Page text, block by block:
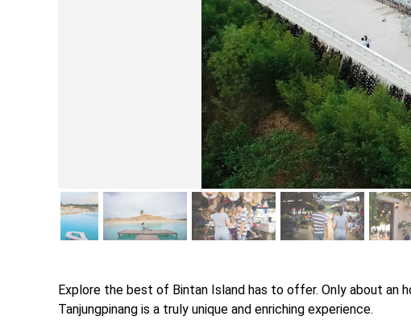
Explore the best of Bintan Island has to offer. Only about an
Tanjungpinang is a truly unique and enriching experience.